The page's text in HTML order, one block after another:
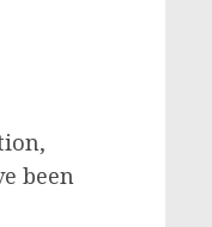
been